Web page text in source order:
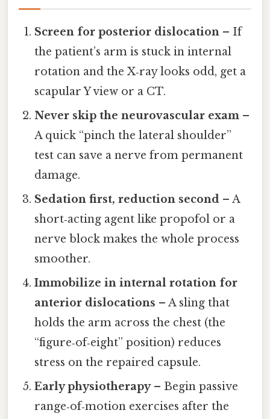
Screen for posterior dislocation – If
the patient’s arm is stuck in internal
rotation and the X‑ray looks odd, get a
scapular Y view or a CT.
Never skip the neurovascular exam –
A quick “pinch the lateral shoulder”
test can save a nerve from permanent
damage.
Sedation first, reduction second – A
short‑acting agent like propofol or a
nerve block makes the whole process
smoother.
Immobilize in internal rotation for
anterior dislocations – A sling that
holds the arm across the chest (the
“figure‑of‑eight” position) reduces
stress on the repaired capsule.
Early physiotherapy– Begin passive
range‑of‑motion exercises after the